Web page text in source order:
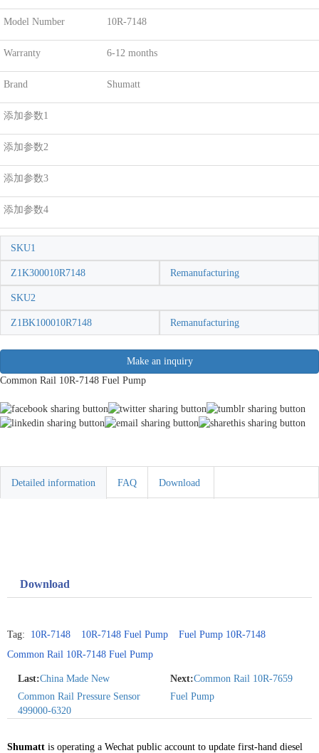
Model Number 10R-7148
Warranty 6-12 months
Brand Shumatt
添加参数1
添加参数2
添加参数3
添加参数4
SKU1
Z1K300010R7148 Remanufacturing
SKU2
Z1BK100010R7148 Remanufacturing
Make an inquiry
Common Rail 10R-7148 Fuel Pump
Detailed information FAQ Download
Download
Tag: 10R-7148 10R-7148 Fuel Pump
Fuel Pump 10R-7148
Common Rail 10R-7148 Fuel Pump
Last:China Made New
Common Rail Pressure Sensor
499000-6320
Next:Common Rail 10R-7659
Fuel Pump
Shumatt is operating a Wechat public account to update first-hand diesel